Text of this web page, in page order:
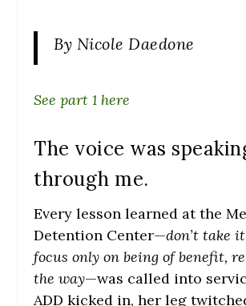
By Nicole Daedone
See part 1 here
The voice was
through me.
Every lesson learned at the
Detention Center—don’t take
focus only on being of benefit,
the way—was called into
ADD kicked in, her leg